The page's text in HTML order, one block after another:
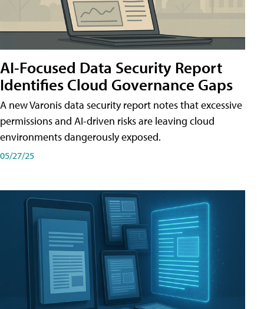
AI-Focused Data Security Report
Identifies Cloud Governance Gaps
A new Varonis data security report notes that excessive
permissions and AI-driven risks are leaving cloud
environments dangerously exposed.
05/27/25